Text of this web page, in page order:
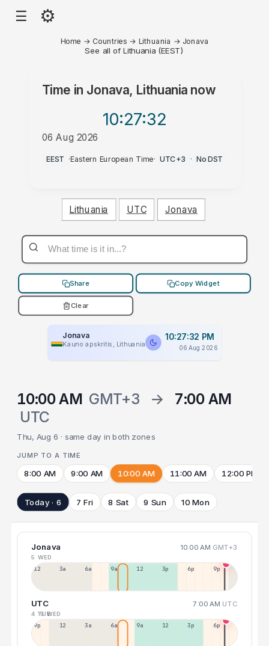
☰ ⚙
Home → Countries → Lithuania → Jonava
See all of Lithuania (EEST)
Time in Jonava, Lithuanianow
10:27:32
06 Aug 2026
PM
EEST ·Eastern European Time· UTC+3 · No DST
Lithuania UTC Jonava
Share Copy Widget
Clear
Jonava
Kauno apskritis, Lithuania
10:27:32 PM
06 Aug 2026
10:00 AM GMT+3 →
7:00 AM
UTC
Thu, Aug 6 · same day in both zones
JUMP TO A TIME
8:00 AM 9:00 AM 10:00 AM 11:00 AM 12:00 PM
Today · 6 7 Fri 8 Sat 9 Sun 10 Mon
Jonava 10:00 AM GMT+3
5 WED
12a 3a 6a 9a 12p 3p 6p 9p
UTC 7:00 AM UTC
4 TUE5 WED
9p 12p 3a 6a 9a 12p 3p 6p